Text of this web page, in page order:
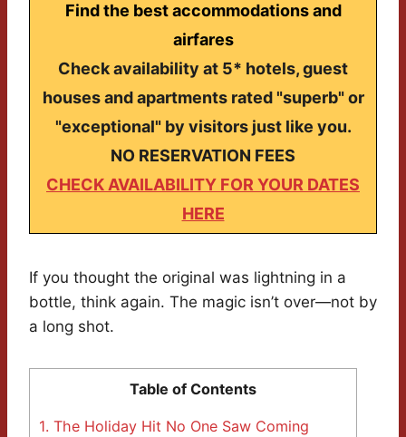
Find the best accommodations and
airfares
Check availability at 5* hotels, guest
houses and apartments rated "superb" or
"exceptional" by visitors just like you.
NO RESERVATION FEES
CHECK AVAILABILITY FOR YOUR DATES
HERE
If you thought the original was lightning in a
bottle, think again. The magic isn’t over—not by
a long shot.
Table of Contents
1. The Holiday Hit No One Saw Coming